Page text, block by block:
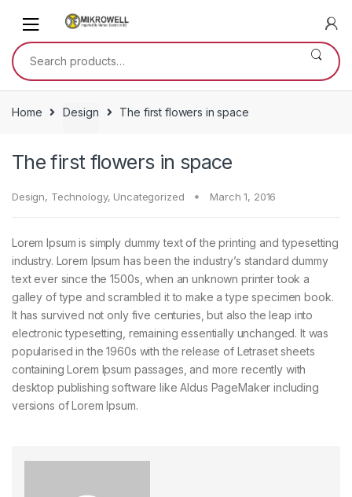
navigation
content
Search
for:
Home Design The first flowers in space
The first flowers in space
Design, Technology, Uncategorized March 1, 2016
Lorem Ipsum is simply dummy text of the printing and typesetting
industry. Lorem Ipsum has been the industry’s standard dummy
text ever since the 1500s, when an unknown printer took a
galley of type and scrambled it to make a type specimen book.
It has survived not only five centuries, but also the leap into
electronic typesetting, remaining essentially unchanged. It was
popularised in the 1960s with the release of Letraset sheets
containing Lorem Ipsum passages, and more recently with
desktop publishing software like Aldus PageMaker including
versions of Lorem Ipsum.